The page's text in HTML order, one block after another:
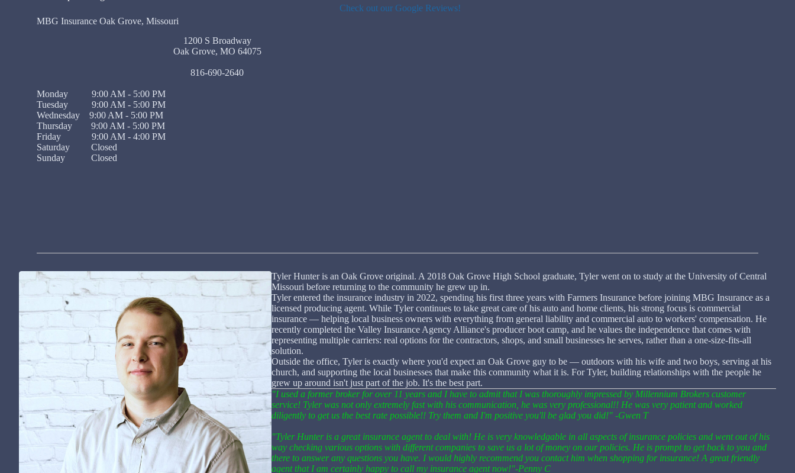
Check out our Google Reviews!
MBG Insurance Oak Grove, Missouri
1200 S Broadway
Oak Grove, MO 64075
816-690-2640
Monday 9:00 AM - 5:00 PM
Tuesday 9:00 AM - 5:00 PM
Wednesday 9:00 AM - 5:00 PM
Thursday 9:00 AM - 5:00 PM
Friday 9:00 AM - 4:00 PM
Saturday Closed
Sunday Closed
Tyler Hunter is an Oak Grove original. A 2018 Oak Grove High School graduate, Tyler went on to study at the University of Central
Missouri before returning to the community he grew up in.
Tyler entered the insurance industry in 2022, spending his first three years with Farmers Insurance before joining MBG Insurance as a
licensed producing agent. While Tyler continues to take great care of his auto and home clients, his strong focus is commercial
insurance — helping local business owners with everything from general liability and commercial auto to workers' compensation. He
recently completed the Valley Insurance Agency Alliance's producer boot camp, and he values the independence that comes with
representing multiple carriers: real options for the contractors, shops, and small businesses he serves, rather than a one-size-fits-all
solution.
Outside the office, Tyler is exactly where you'd expect an Oak Grove guy to be — outdoors with his wife and two boys, serving at his
church, and supporting the local businesses that make this community what it is. For Tyler, building relationships with the people he
grew up around isn't just part of the job. It's the best part.
"I used a former broker for over 11 years and I have to admit that I was thoroughly impressed by Millennium Brokers customer
service! Tyler was not only extremely fast with his communication, he was very professional!! He was very patient and worked
diligently to get us the best rate possible!! Try them and I'm positive you'll be glad you did!" -Gwen T
"Tyler Hunter is a great insurance agent to deal with! He is very knowledgable in all aspects of insurance policies and went out of his
way checking various options with different companies to save us a lot of money on our policies. He is prompt to get back to you and
there to answer any questions you have. I would highly recommend you contact him when shopping for insurance! A great friendly
agent that I am certainly happy to call my insurance agent now!"-Penny C